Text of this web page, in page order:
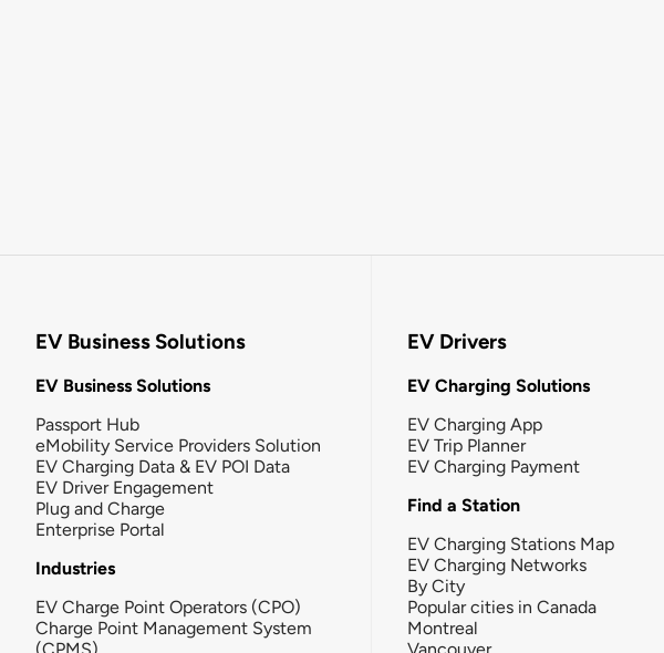
EV Business Solutions
EV Business Solutions
Passport Hub
eMobility Service Providers Solution
EV Charging Data & EV POI Data
EV Driver Engagement
Plug and Charge
Enterprise Portal
Industries
EV Charge Point Operators (CPO)
Charge Point Management System
EV Drivers
EV Charging Solutions
EV Charging App
EV Trip Planner
EV Charging Payment
Find a Station
EV Charging Stations Map
EV Charging Networks
By City
Popular cities in Canada
Montreal